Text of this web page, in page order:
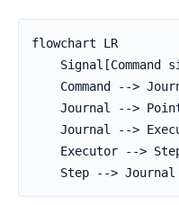
flowchart LR
Signal[Command
Command -->
Journal -->
Journal -->
Executor -->
    Step --> Journal